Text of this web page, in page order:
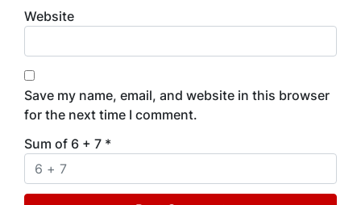
Website
Save my name, email, and website in this browser
for the next time I comment.
Sum of 6 + 7 *